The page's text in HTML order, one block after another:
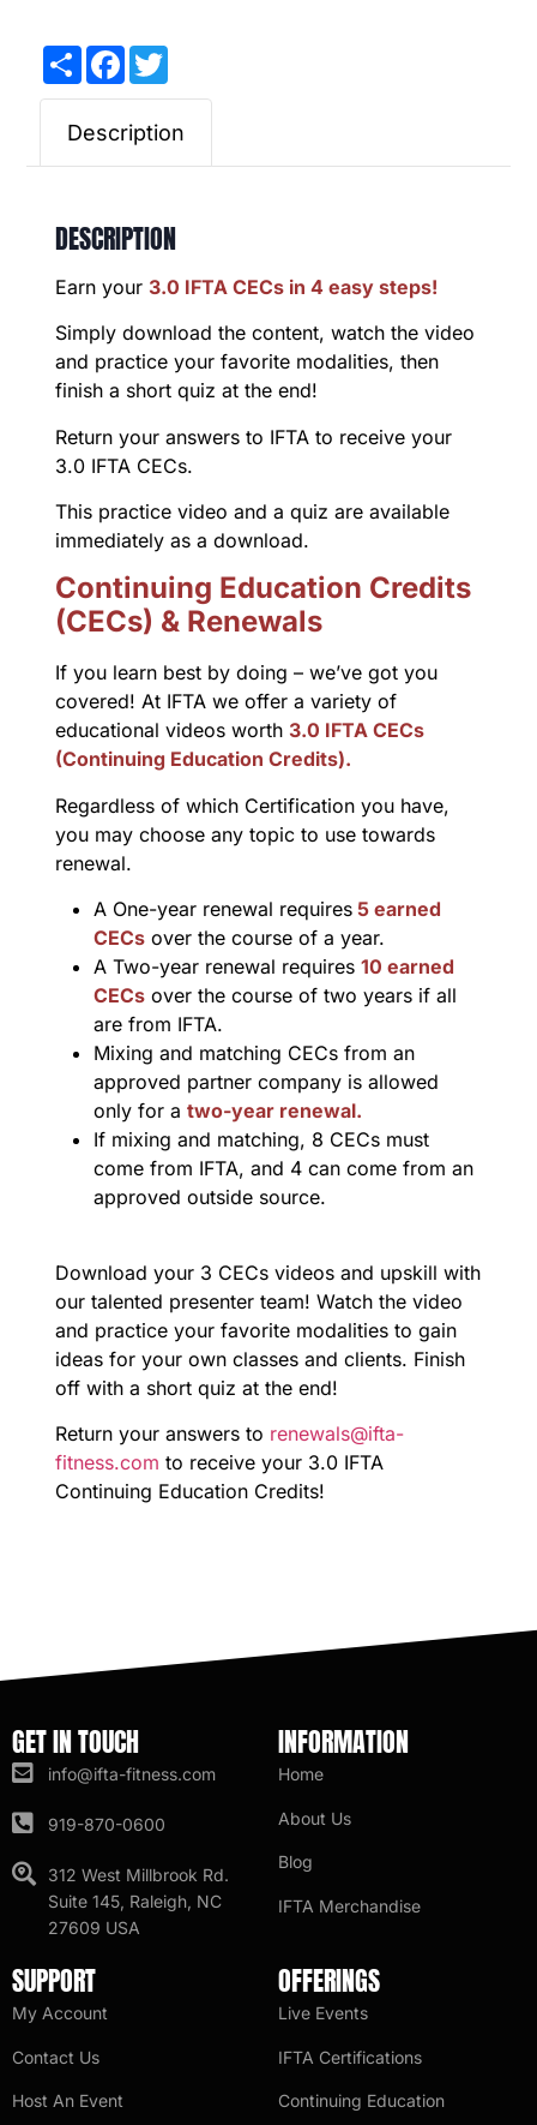
ShareFacebook
Description
DESCRIPTION
Earn your 3.0 IFTA CECs in 4 easy steps!
Simply download the content, watch the video
and practice your favorite modalities, then
finish a short quiz at the end!
Return your answers to IFTA to receive your
3.0 IFTA CECs.
This practice video and a quiz are available
immediately as a download.
Continuing Education Credits
(CECs) & Renewals
If you learn best by doing – we’ve got you
covered! At IFTA we offer a variety of
educational videos worth 3.0 IFTA CECs
(Continuing Education Credits).
Regardless of which Certification you have,
you may choose any topic to use towards
renewal.
A One-year renewal requires 5 earned
CECs over the course of a year.
A Two-year renewal requires10 earned
CECs over the course of two years if all
are from IFTA.
Mixing and matching CECs from an
approved partner company is allowed
only for atwo-year renewal.
If mixing and matching, 8 CECs must
come from IFTA, and 4 can come from an
approved outside source.
Download your 3 CECs videos and upskill with
our talented presenter team! Watch the video
and practice your favorite modalities to gain
ideas for your own classes and clients. Finish
off with a short quiz at the end!
Return your answers to renewals@ifta-
fitness.com to receive your 3.0 IFTA
Continuing Education Credits!
GET IN TOUCH
info@ifta-fitness.com
919-870-0600
312 West Millbrook Rd.
Suite 145, Raleigh, NC
27609 USA
INFORMATION
Home
About Us
Blog
IFTA Merchandise
SUPPORT
My Account
Contact Us
Host An Event
OFFERINGS
Live Events
IFTA Certifications
Continuing Education